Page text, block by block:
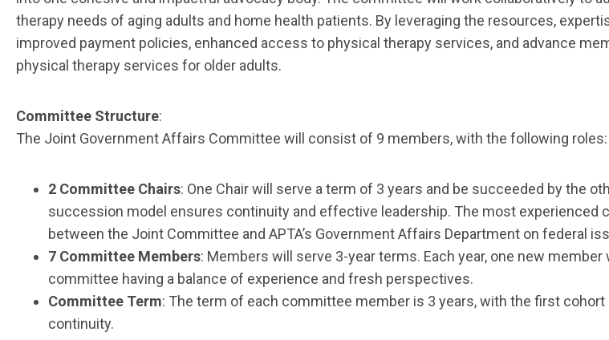
therapy needs of aging adults and home health patients. By leveraging the resources,
improved payment policies, enhanced access to physical therapy services, and advance
physical therapy services for older adults.
Committee Structure:
The Joint Government Affairs Committee will consist of 9 members, with the following roles:
2 Committee Chairs: One Chair will serve a term of 3 years and be succeeded by the
succession model ensures continuity and effective leadership. The most experienced
between the Joint Committee and APTA’s Government Affairs Department on federal
7 Committee Members: Members will serve 3-year terms. Each year, one new
committee having a balance of experience and fresh perspectives.
Committee Term: The term of each committee member is 3 years, with the first
continuity.